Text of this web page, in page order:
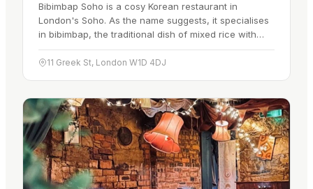
Bibimbap Soho is a cosy Korean restaurant in
London's Soho. As the name suggests, it specialises
in bibimbap, the traditional dish of mixed rice with
vegetables and meat, and the menu runs through
several variations of…
11 Greek St, London W1D 4DJ